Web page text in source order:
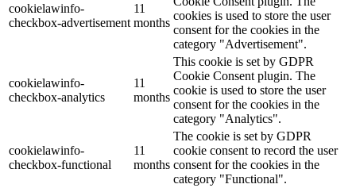
cookielawinfo-
checkbox-advertisement
11
months
cookies is used to store the user
consent for the cookies in the
category "Advertisement".
cookielawinfo-
checkbox-analytics
11
months
This cookie is set by GDPR
Cookie Consent plugin. The
cookie is used to store the user
consent for the cookies in the
category "Analytics".
cookielawinfo-
checkbox-functional
11
months
The cookie is set by GDPR
cookie consent to record the user
consent for the cookies in the
category "Functional".